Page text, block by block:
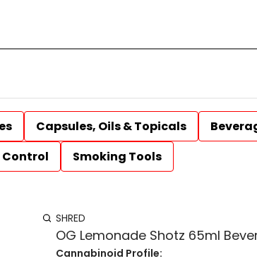
Capsules, Oils & Topicals
Control Smoking Tools
SHRED
OG Lemonade Shotz 65ml
Cannabinoid Profile: